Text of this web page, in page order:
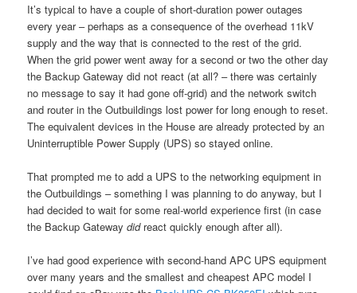
It’s typical to have a couple of short-duration power outages
every year – perhaps as a consequence of the overhead 11kV
supply and the way that is connected to the rest of the grid.
When the grid power went away for a second or two the other day
the Backup Gateway did not react (at all? – there was certainly
no message to say it had gone off-grid) and the network switch
and router in the Outbuildings lost power for long enough to reset.
The equivalent devices in the House are already protected by an
Uninterruptible Power Supply (UPS) so stayed online.
That prompted me to add a UPS to the networking equipment in
the Outbuildings – something I was planning to do anyway, but I
had decided to wait for some real-world experience first (in case
the Backup Gatewaydidreact quickly enough after all).
I’ve had good experience with second-hand APC UPS equipment
over many years and the smallest and cheapest APC model I